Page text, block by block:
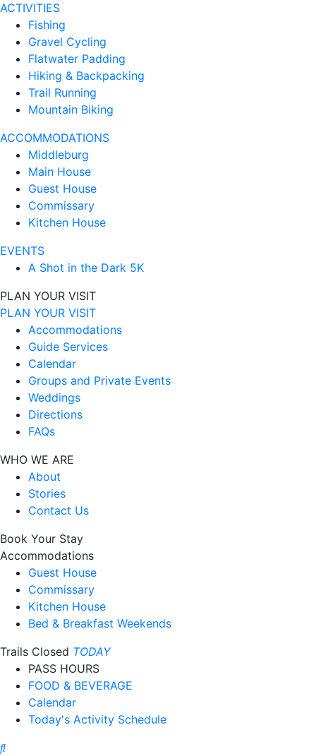
ACTIVITIES
Fishing
Gravel Cycling
Flatwater Padding
Hiking & Backpacking
Trail Running
Mountain Biking
ACCOMMODATIONS
Middleburg
Main House
Guest House
Commissary
Kitchen House
EVENTS
A Shot in the Dark 5K
PLAN YOUR VISIT
PLAN YOUR VISIT
Accommodations
Guide Services
Calendar
Groups and Private Events
Weddings
Directions
FAQs
WHO WE ARE
About
Stories
Contact Us
Book Your Stay
Accommodations
Guest House
Commissary
Kitchen House
Bed & Breakfast Weekends
Trails Closed TODAY
PASS HOURS
FOOD & BEVERAGE
Calendar
Today's Activity Schedule